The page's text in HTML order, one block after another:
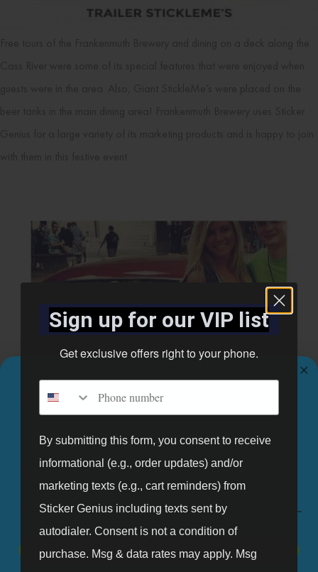
Sticker Genius is a unique company that continues to engage
GET 10% OFF YOUR FIRST ORDER.
Sign up for our mailing list and get 10% off your first order.
Email
SIGN UP
Sign up for our VIP list
Get exclusive offers right to your phone.
Phone number
By submitting this form, you consent to receive
informational (e.g., order updates) and/or
marketing texts (e.g., cart reminders) from
Sticker Genius including texts sent by
autodialer. Consent is not a condition of
purchase. Msg & data rates may apply. Msg